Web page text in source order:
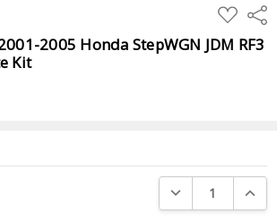
ADD
TO
WISH
LIST
2005 Honda StepWGN JDM RF3
Kit
DECREASE